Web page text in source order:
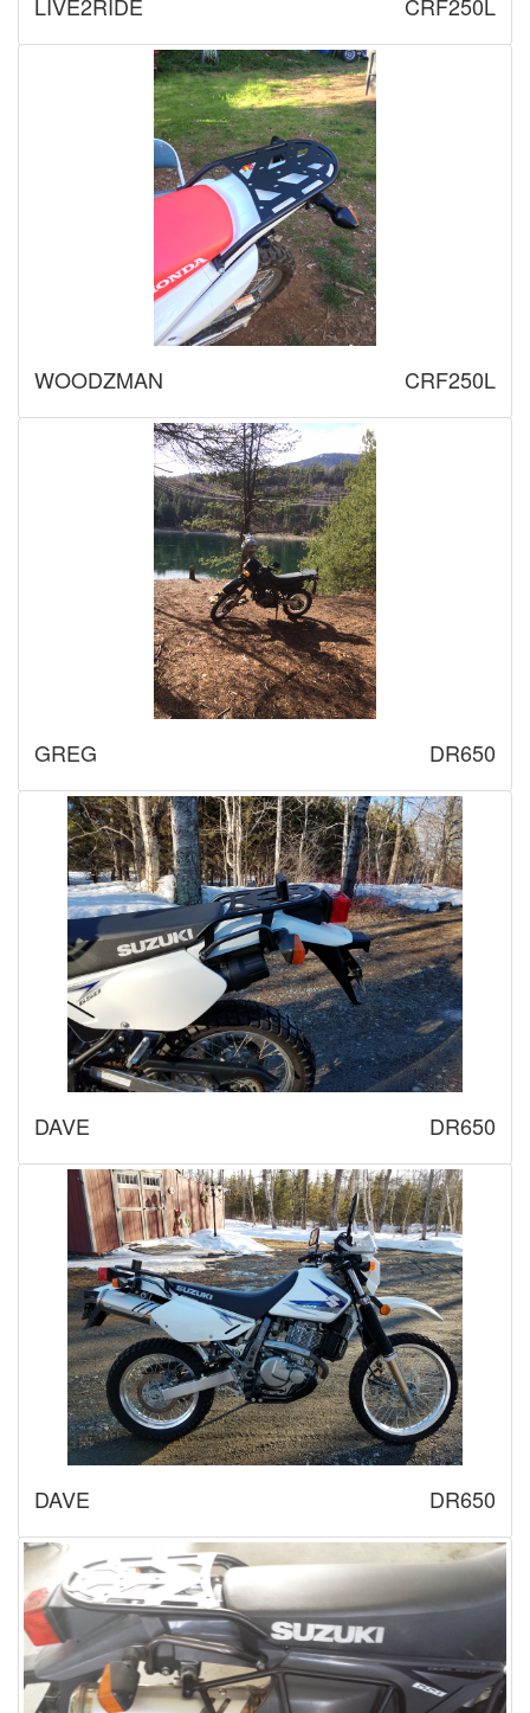
CRF250L
WOODZMAN
DR650
GREG
DR650
DAVE
DR650
DAVE